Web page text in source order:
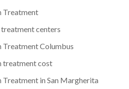
Treatment
centers
Columbus
treatment cost
in San Margherita